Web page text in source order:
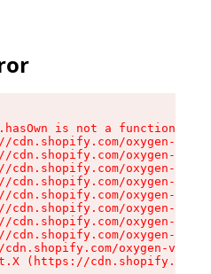
is not a function
cdn.shopify.com/oxygen-v2/
cdn.shopify.com/oxygen-v2/
cdn.shopify.com/oxygen-v2/
cdn.shopify.com/oxygen-v2/
cdn.shopify.com/oxygen-v2/
cdn.shopify.com/oxygen-v2/
cdn.shopify.com/oxygen-v2/
cdn.shopify.com/oxygen-v2/
cdn.shopify.com/oxygen-v2/
(https://